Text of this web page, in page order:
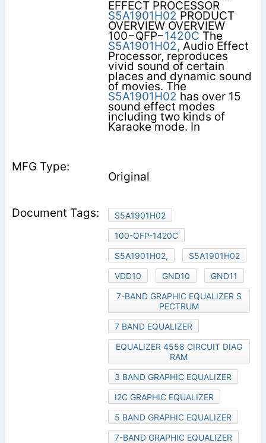
EFFECT PROCESSOR
S5A1901H02 PRODUCT
OVERVIEW OVERVIEW
100−QFP−1420C The
S5A1901H02, Audio Effect
Processor, reproduces
vivid sound of certain
places and dynamic sound
of movies. The
S5A1901H02 has over 15
sound effect modes
including two kinds of
Karaoke mode. In
Original
S5A1901H02
100-QFP-1420C
S5A1901H02,
S5A1901H02
VDD10
GND10
GND11
7-BAND GRAPHIC EQUALIZER S
PECTRUM
7 BAND EQUALIZER
EQUALIZER 4558 CIRCUIT DIAG
RAM
3 BAND GRAPHIC EQUALIZER
I2C GRAPHIC EQUALIZER
5 BAND GRAPHIC EQUALIZER
7-BAND GRAPHIC EQUALIZER